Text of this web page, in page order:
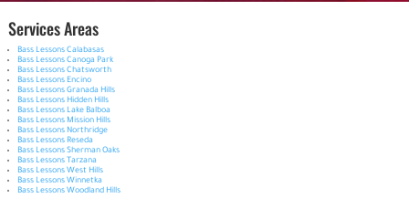
Services Areas
Bass Lessons Calabasas
Bass Lessons Canoga Park
Bass Lessons Chatsworth
Bass Lessons Encino
Bass Lessons Granada Hills
Bass Lessons Hidden Hills
Bass Lessons Lake Balboa
Bass Lessons Mission Hills
Bass Lessons Northridge
Bass Lessons Reseda
Bass Lessons Sherman Oaks
Bass Lessons Tarzana
Bass Lessons West Hills
Bass Lessons Winnetka
Bass Lessons Woodland Hills